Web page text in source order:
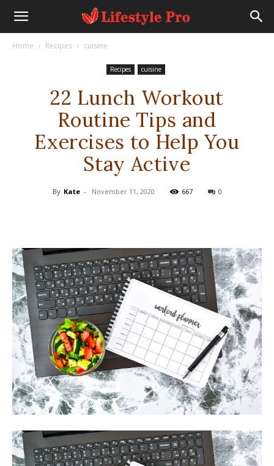
Home Recipes cuisine
Recipes cuisine
22 Lunch Workout
Routine Tips and
Exercises to Help You
Stay Active
By Kate - November 11, 2020 667 0